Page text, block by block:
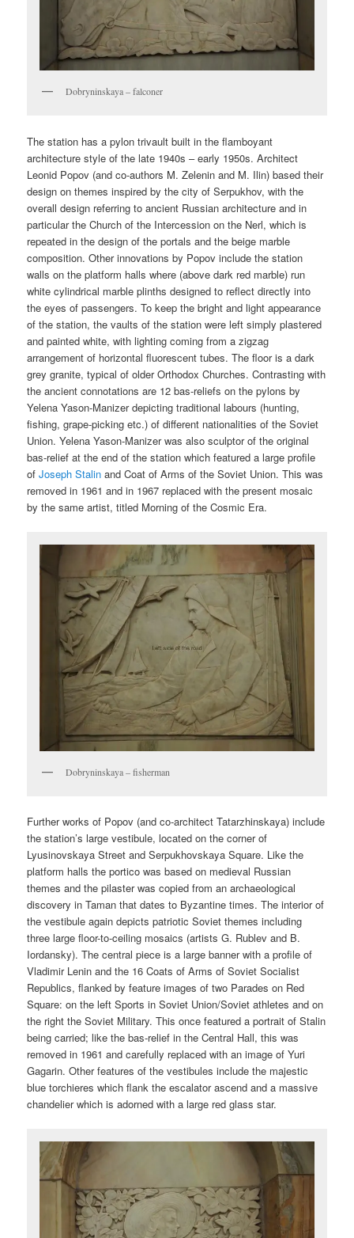
Dobryninskaya – falconer
The station has a pylon trivault built in the flamboyant
architecture style of the late 1940s – early 1950s. Architect
Leonid Popov (and co-authors M. Zelenin and M. Ilin) based their
design on themes inspired by the city of Serpukhov, with the
overall design referring to ancient Russian architecture and in
particular the Church of the Intercession on the Nerl, which is
repeated in the design of the portals and the beige marble
composition. Other innovations by Popov include the station
walls on the platform halls where (above dark red marble) run
white cylindrical marble plinths designed to reflect directly into
the eyes of passengers. To keep the bright and light appearance
of the station, the vaults of the station were left simply plastered
and painted white, with lighting coming from a zigzag
arrangement of horizontal fluorescent tubes. The floor is a dark
grey granite, typical of older Orthodox Churches. Contrasting with
the ancient connotations are 12 bas-reliefs on the pylons by
Yelena Yason-Manizer depicting traditional labours (hunting,
fishing, grape-picking etc.) of different nationalities of the Soviet
Union. Yelena Yason-Manizer was also sculptor of the original
bas-relief at the end of the station which featured a large profile
ofJoseph Stalin and Coat of Arms of the Soviet Union. This was
removed in 1961 and in 1967 replaced with the present mosaic
by the same artist, titled Morning of the Cosmic Era.
Dobryninskaya – fisherman
Further works of Popov (and co-architect Tatarzhinskaya) include
the station’s large vestibule, located on the corner of
Lyusinovskaya Street and Serpukhovskaya Square. Like the
platform halls the portico was based on medieval Russian
themes and the pilaster was copied from an archaeological
discovery in Taman that dates to Byzantine times. The interior of
the vestibule again depicts patriotic Soviet themes including
three large floor-to-ceiling mosaics (artists G. Rublev and B.
Iordansky). The central piece is a large banner with a profile of
Vladimir Lenin and the 16 Coats of Arms of Soviet Socialist
Republics, flanked by feature images of two Parades on Red
Square: on the left Sports in Soviet Union/Soviet athletes and on
the right the Soviet Military. This once featured a portrait of Stalin
being carried; like the bas-relief in the Central Hall, this was
removed in 1961 and carefully replaced with an image of Yuri
Gagarin. Other features of the vestibules include the majestic
blue torchieres which flank the escalator ascend and a massive
chandelier which is adorned with a large red glass star.